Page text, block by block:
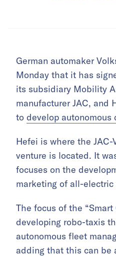
German automaker
Monday that it has
its subsidiary Mobility
manufacturer JAC, and
to develop autonomous
Hefei is where the
venture is located. It
focuses on the
marketing of all-electric
The focus of the
developing robo-taxis
autonomous fleet
adding that this can be